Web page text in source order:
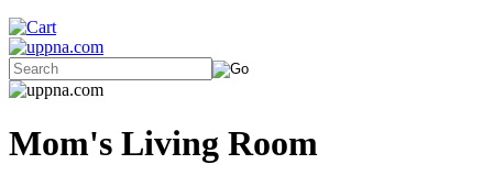
Mom's Living Room